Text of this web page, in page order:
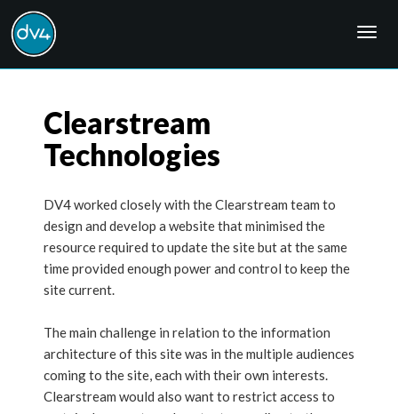
Clearstream
Technologies
DV4 worked closely with the Clearstream team to
design and develop a website that minimised the
resource required to update the site but at the same
time provided enough power and control to keep the
site current.
The main challenge in relation to the information
architecture of this site was in the multiple audiences
coming to the site, each with their own interests.
Clearstream would also want to restrict access to